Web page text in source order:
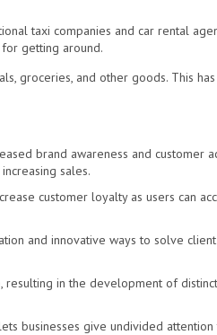
taxi companies and car rental
getting around.
groceries, and other goods. This has
brand awareness and customer
sales.
customer loyalty as users can
and innovative ways to solve client
resulting in the development of
businesses give undivided